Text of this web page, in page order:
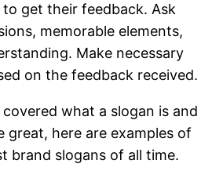
get their feedback. Ask
memorable elements,
Make necessary
on the feedback received.
what a slogan is and
great, here are examples of
brand slogans of all time.